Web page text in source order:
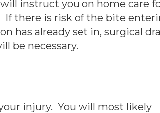
instruct you on home care
there is risk of the bite
has already set in, surgical
be necessary.
injury. You will most likely